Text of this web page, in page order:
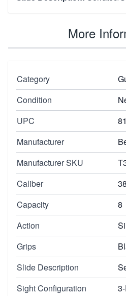
More
Category
Condition
UPC
Manufacturer
Manufacturer SKU
Caliber
Capacity
8
Action
Grips
Slide Description
Sight Configuration